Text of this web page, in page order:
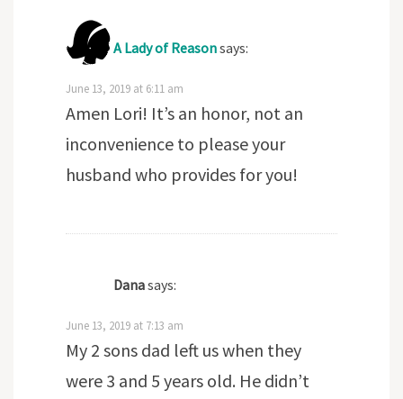
A Lady of Reasonsays:
June 13, 2019 at 6:11 am
Amen Lori! It’s an honor, not an
inconvenience to please your
husband who provides for you!
Danasays:
June 13, 2019 at 7:13 am
My 2 sons dad left us when they
were 3 and 5 years old. He didn’t